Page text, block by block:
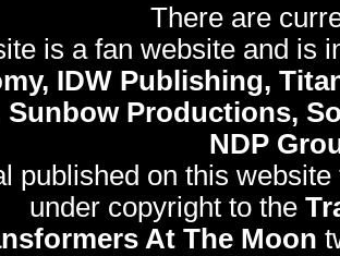
There are
is a fan website and is
IDW Publishing,
Sunbow Productions,
NDP
published on this
under copyright to the
At The Moon